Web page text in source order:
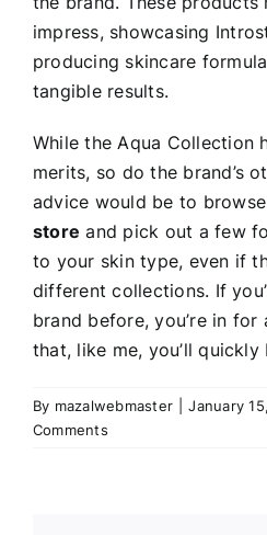
impress, showcasing
producing skincare
tangible results.
While the Aqua Collection
merits, so do the brand’s
advice would be to
store and pick out a few
to your skin type, even if
different collections. If
brand before, you’re in for
that, like me, you’ll
By mazalwebmaster January
Comments